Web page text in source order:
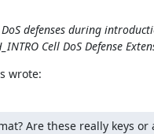
defenses during
Cell DoS Defense
wrote:
Are these really keys or